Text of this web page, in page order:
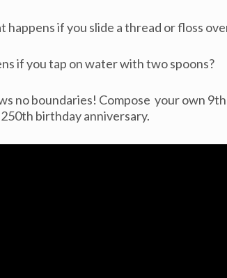
if you slide a thread or floss
if you tap on water with two spoons?
no boundaries! Compose your own
birthday anniversary.